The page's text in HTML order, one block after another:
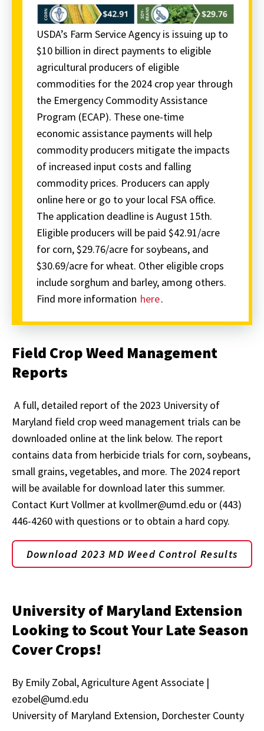
USDA’s Farm Service Agency is issuing up to
$10 billion in direct payments to eligible
agricultural producers of eligible
commodities for the 2024 crop year through
the Emergency Commodity Assistance
Program (ECAP). These one-time
economic assistance payments will help
commodity producers mitigate the impacts
of increased input costs and falling
commodity prices. Producers can apply
online here or go to your local FSA office.
The application deadline is August 15th.
Eligible producers will be paid $42.91/acre
for corn, $29.76/acre for soybeans, and
$30.69/acre for wheat. Other eligible crops
include sorghum and barley, among others.
Find more information here.
Field Crop Weed Management
Reports
A full, detailed report of the 2023 University of
Maryland field crop weed management trials can be
downloaded online at the link below. The report
contains data from herbicide trials for corn, soybeans,
small grains, vegetables, and more. The 2024 report
will be available for download later this summer.
Contact Kurt Vollmer at kvollmer@umd.edu or (443)
446-4260 with questions or to obtain a hard copy.
Download 2023 MD Weed Control Results
University of Maryland Extension
Looking to Scout Your Late Season
Cover Crops!
By Emily Zobal, Agriculture Agent Associate |
ezobel@umd.edu
University of Maryland Extension, Dorchester County